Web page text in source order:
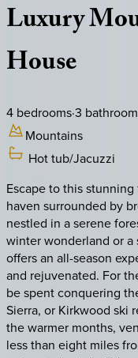
Luxury
House
4 bedrooms·3
Mountains
Hot tub/Jacuzzi
Escape to this
haven surrounded by
nestled in a serene
winter wonderland or a
offers an all-season
and rejuvenated. For
be spent conquering
Sierra, or Kirkwood ski
the warmer months,
less than eight miles